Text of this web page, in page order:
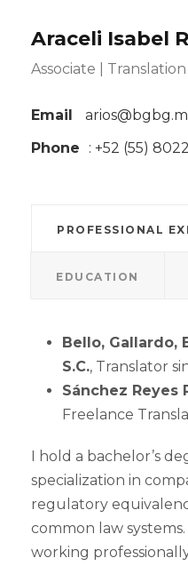
Araceli Isabel
Associate | Translation
Email
Phone
: +52 (55)
PROFESSIONAL
EDUCATION
Bello, Gallardo,
S.C., Translator
Sánchez Reyes
Freelance
I hold a bachelor’s
specialization in
regulatory
common law
working